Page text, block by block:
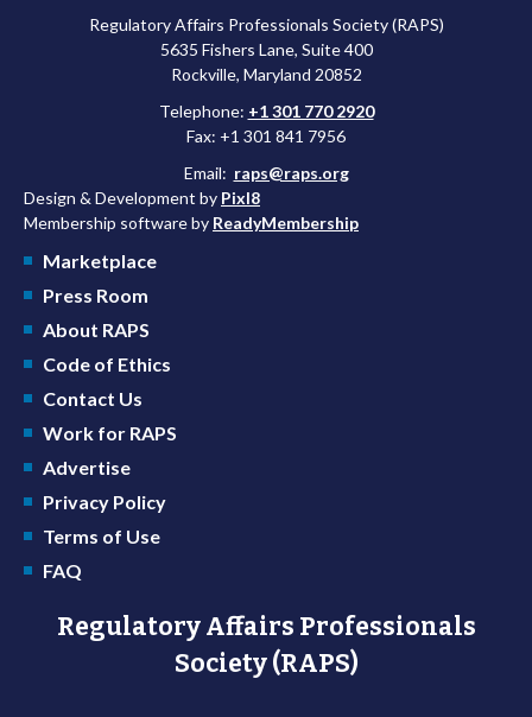
Regulatory Affairs Professionals Society (RAPS)
5635 Fishers Lane, Suite 400
Rockville, Maryland 20852
Telephone: +1 301 770 2920
Fax: +1 301 841 7956
Email: raps@raps.org
Design & Development by Pixl8
Membership software by ReadyMembership
Marketplace
Press Room
About RAPS
Code of Ethics
Contact Us
Work for RAPS
Advertise
Privacy Policy
Terms of Use
FAQ
Regulatory Affairs Professionals
Society (RAPS)